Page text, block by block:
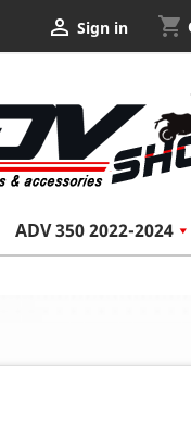
 Sign in shopping_cart
ADV 350 2022-2024